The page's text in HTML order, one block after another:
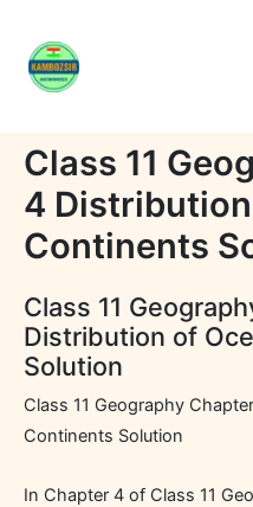
content
Class 11
4
Continents
Class 11
Distribution of
Solution
Class 11 Geography
Continents Solution
In Chapter 4 of Class 11